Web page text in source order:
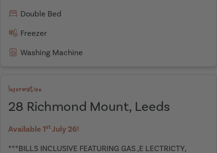
Double Bed
Freezer
Washing Machine
Information
28 Richmond Mount, Leeds
Available 1stJuly 26!
***BILLS INCLUSIVE FEATURING GAS ,E LECTRICTY,